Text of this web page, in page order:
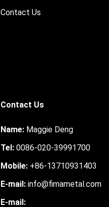
Contact Us
Contact Us
Name:Maggie Deng
Tel:0086-020-39991700
Mobile:+86-13710931403
E-mail: info@fimametal.com
E-mail: